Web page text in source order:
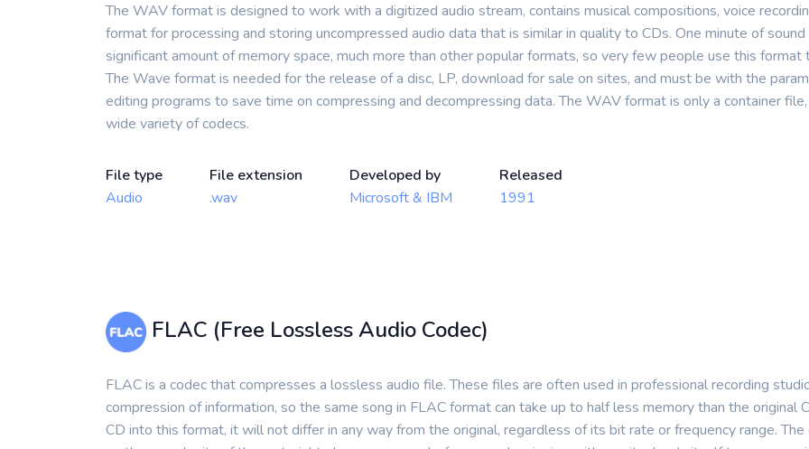
The WAV format is designed to work with a digitized audio stream, contains musical compositions, voice
format for processing and storing uncompressed audio data that is similar in quality to CDs. One minute of
significant amount of memory space, much more than other popular formats, so very few people use this
The Wave format is needed for the release of a disc, LP, download for sale on sites, and must be with the
editing programs to save time on compressing and decompressing data. The WAV format is only a container
wide variety of codecs.
File type
Audio
File extension
.wav
Developed by
Microsoft & IBM
Released
1991
FLAC (Free Lossless Audio Codec)
FLAC is a codec that compresses a lossless audio file. These files are often used in professional recording
compression of information, so the same song in FLAC format can take up to half less memory than the original
CD into this format, it will not differ in any way from the original, regardless of its bit rate or frequency range.